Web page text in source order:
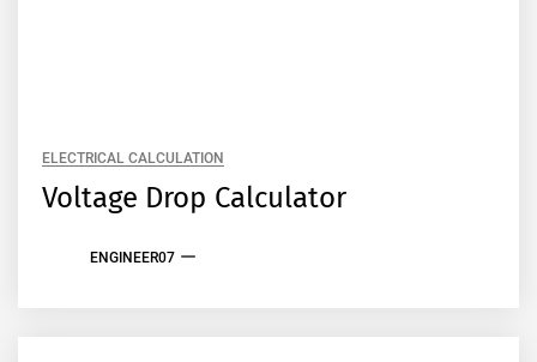
ELECTRICAL CALCULATION
Voltage Drop Calculator
ENGINEER07